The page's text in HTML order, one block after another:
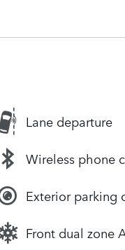
Lane departure
Wireless phone
Exterior parking
Front dual zone